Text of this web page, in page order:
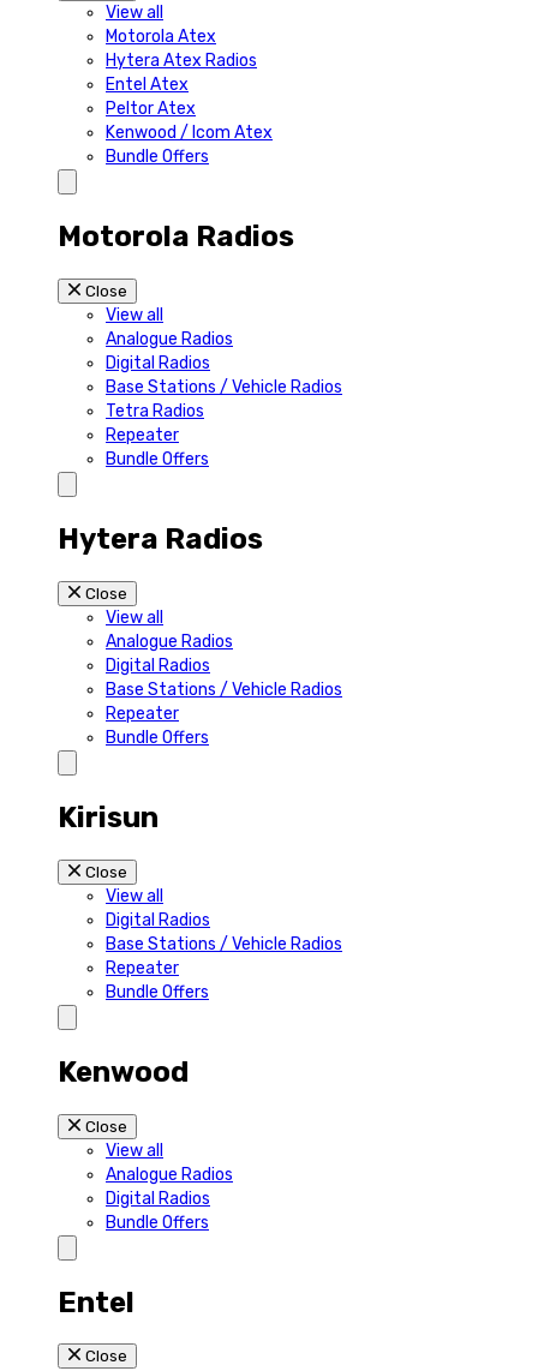
View all
Motorola Atex
Hytera Atex Radios
Entel Atex
Peltor Atex
Kenwood / Icom Atex
Bundle Offers
Motorola Radios
Close
View all
Analogue Radios
Digital Radios
Base Stations / Vehicle Radios
Tetra Radios
Repeater
Bundle Offers
Hytera Radios
Close
View all
Analogue Radios
Digital Radios
Base Stations / Vehicle Radios
Repeater
Bundle Offers
Kirisun
Close
View all
Digital Radios
Base Stations / Vehicle Radios
Repeater
Bundle Offers
Kenwood
Close
View all
Analogue Radios
Digital Radios
Bundle Offers
Entel
Close